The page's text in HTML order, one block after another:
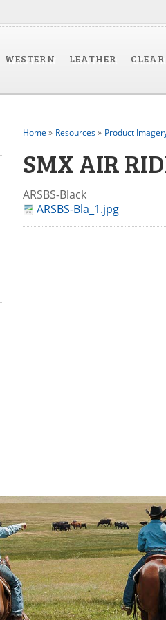
WESTERN LEATHER
Home » Resources» Product
SMX AIR
ARSBS-Black
ARSBS-Bla_1.jpg